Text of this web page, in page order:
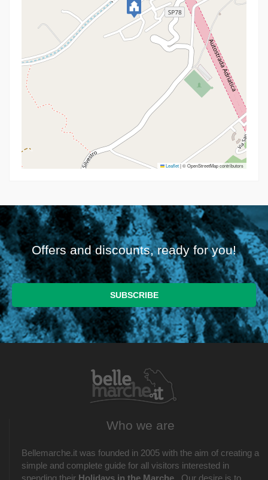
Leaflet|© OpenStreetMap contributors
Offers and discounts, ready for you!
Who we are
Bellemarche.it was founded in 2005 with the aim of creating a
simple and complete guide for all visitors interested in
spending their Holidays in the Marche . Our desire is to